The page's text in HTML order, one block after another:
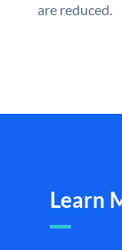
are reduced.
Learn